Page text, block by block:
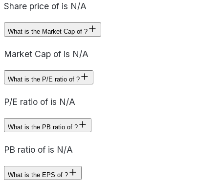
Share price of is N/A
What is the Market Cap of ?
Market Cap of is N/A
What is the P/E ratio of ?
P/E ratio of is N/A
What is the PB ratio of ?
PB ratio of is N/A
What is the EPS of ?